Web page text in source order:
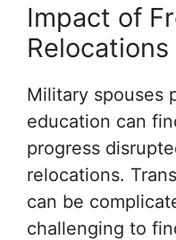
Impact of
Relocations
Military spouses
education can
progress
relocations.
can be
challenging to